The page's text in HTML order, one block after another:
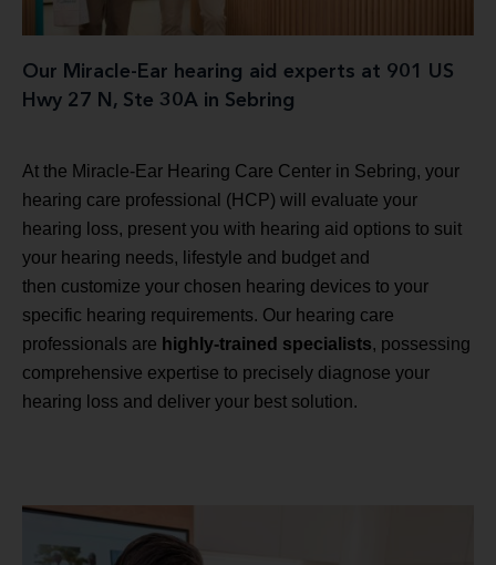
Our Miracle-Ear hearing aid experts at 901 US
Hwy 27 N, Ste 30A in Sebring
At the Miracle-Ear Hearing Care Center in Sebring, your
hearing care professional (HCP) will evaluate your
hearing loss, present you with hearing aid options to suit
your hearing needs, lifestyle and budget and
then customize your chosen hearing devices to your
specific hearing requirements. Our hearing care
professionals are highly-trained specialists, possessing
comprehensive expertise to precisely diagnose your
hearing loss and deliver your best solution.